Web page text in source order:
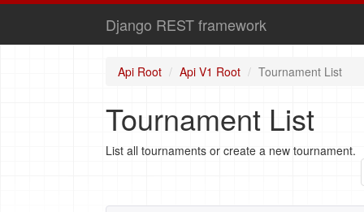
Django REST framework
Api Root Api V1 Root Tournament List
Tournament List
List all tournaments or create a new tournament.